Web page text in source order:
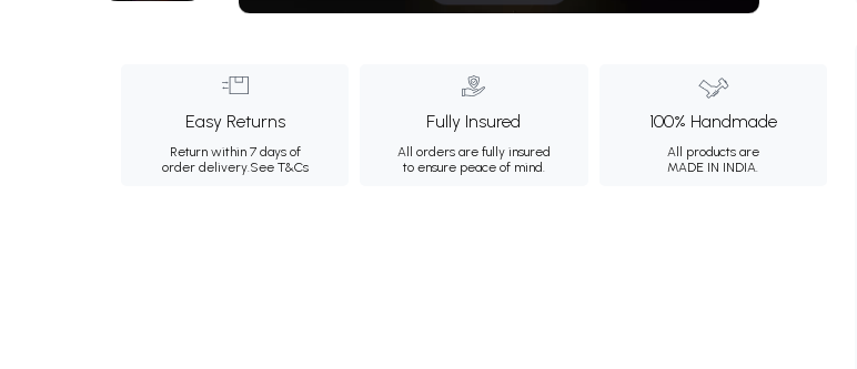
Easy Returns
Return within 7 days of
order delivery.See T&Cs
Fully Insured
All orders are fully insured
to ensure peace of mind.
100% Handmade
All products are
MADE IN INDIA.